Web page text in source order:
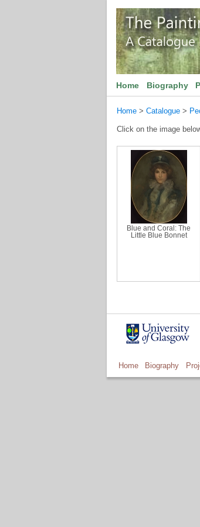
Home Biography
Home > Catalogue >
Click on the image
Blue and Coral: The
Little Blue Bonnet
Home Biography